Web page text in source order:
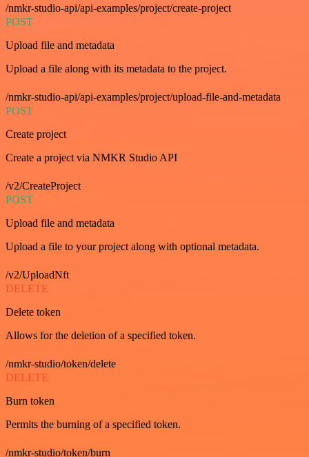
/nmkr-studio-api/api-examples/project/create-project
POST
Upload file and metadata
Upload a file along with its metadata to the project.
/nmkr-studio-api/api-examples/project/upload-file-and-metadata
POST
Create project
Create a project via NMKR Studio API
/v2/CreateProject
POST
Upload file and metadata
Upload a file to your project along with optional metadata.
/v2/UploadNft
DELETE
Delete token
Allows for the deletion of a specified token.
/nmkr-studio/token/delete
DELETE
Burn token
Permits the burning of a specified token.
/nmkr-studio/token/burn